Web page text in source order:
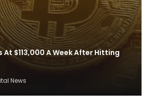
$113,000 A Week After Hitting
News